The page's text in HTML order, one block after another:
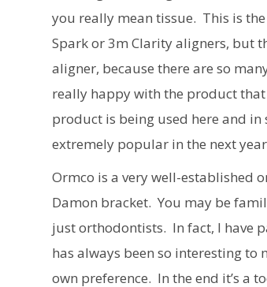
you really mean tissue. This is
Spark or 3m Clarity aligners, but
aligner, because there are so
really happy with the product
product is being used here and
extremely popular in the next
Ormco is a very well-established
Damon bracket. You may be
just orthodontists. In fact, I have
has always been so interesting
own preference. In the end it’s a